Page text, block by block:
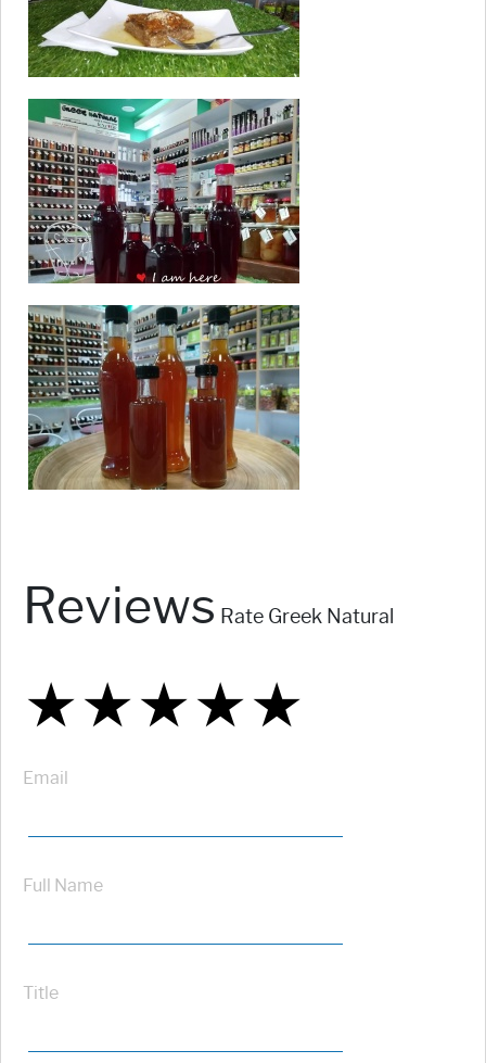
Reviews Rate Greek Natural
★
★★
★★★
★★★★
★★★★★
Email
Full Name
Title